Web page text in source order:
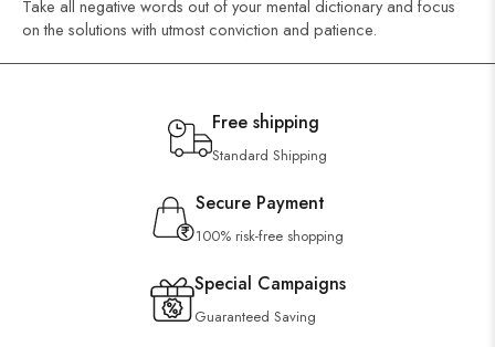
Take all negative words out of your mental dictionary and focus
on the solutions with utmost conviction and patience.
Free shipping
Standard Shipping
Secure Payment
100% risk-free shopping
Special Campaigns
Guaranteed Saving